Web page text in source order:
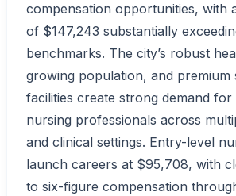
compensation opportunities, with
of $147,243 substantially
benchmarks. The city’s robust
growing population, and premium
facilities create strong demand for
nursing professionals across
and clinical settings. Entry-level
launch careers at $95,708, with
to six-figure compensation